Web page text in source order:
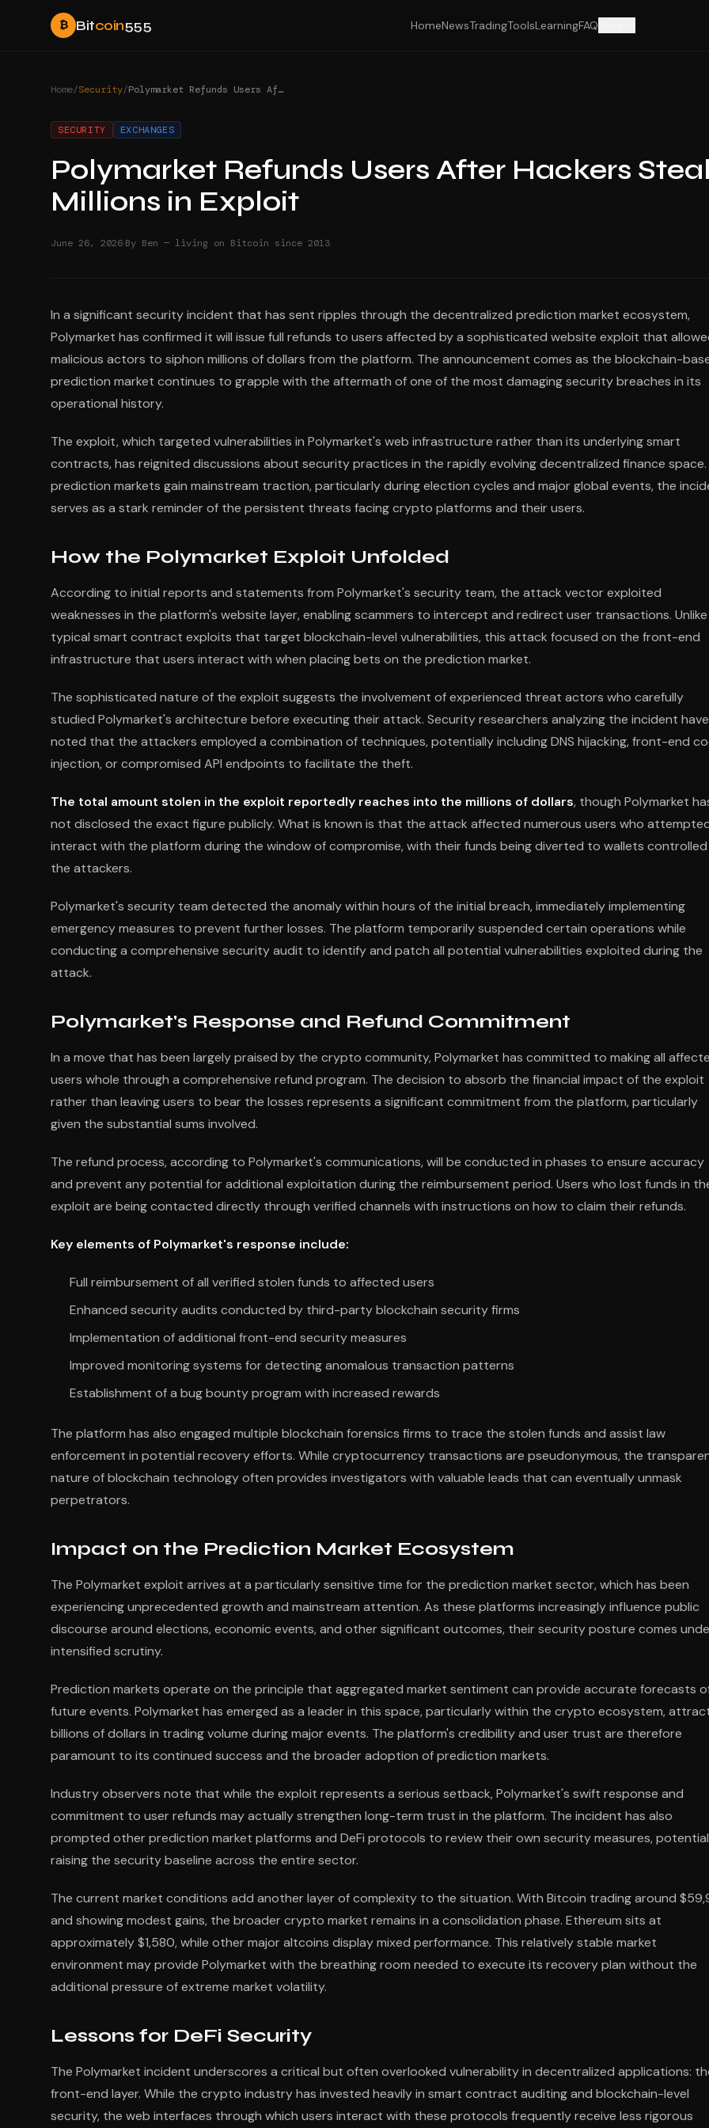
₿ Bitcoin555 HomeNewsTradingToolsLearningFAQ
Home/Security/ Polymarket Refunds Users After Hackers Steal Millions in Exploit
SECURITY EXCHANGES
Polymarket Refunds Users After Hackers Steal
Millions in Exploit
June 26, 2026·By Ben — living on Bitcoin since 2013
In a significant security incident that has sent ripples through the decentralized prediction market ecosystem,
Polymarket has confirmed it will issue full refunds to users affected by a sophisticated website exploit that
malicious actors to siphon millions of dollars from the platform. The announcement comes as the blockchain-
prediction market continues to grapple with the aftermath of one of the most damaging security breaches in its
operational history.
The exploit, which targeted vulnerabilities in Polymarket's web infrastructure rather than its underlying smart
contracts, has reignited discussions about security practices in the rapidly evolving decentralized finance space.
prediction markets gain mainstream traction, particularly during election cycles and major global events, the
serves as a stark reminder of the persistent threats facing crypto platforms and their users.
How the Polymarket Exploit Unfolded
According to initial reports and statements from Polymarket's security team, the attack vector exploited
weaknesses in the platform's website layer, enabling scammers to intercept and redirect user transactions. Unlike
typical smart contract exploits that target blockchain-level vulnerabilities, this attack focused on the front-end
infrastructure that users interact with when placing bets on the prediction market.
The sophisticated nature of the exploit suggests the involvement of experienced threat actors who carefully
studied Polymarket's architecture before executing their attack. Security researchers analyzing the incident have
noted that the attackers employed a combination of techniques, potentially including DNS hijacking, front-end
injection, or compromised API endpoints to facilitate the theft.
The total amount stolen in the exploit reportedly reaches into the millions of dollars, though Polymarket
not disclosed the exact figure publicly. What is known is that the attack affected numerous users who
interact with the platform during the window of compromise, with their funds being diverted to wallets
the attackers.
Polymarket's security team detected the anomaly within hours of the initial breach, immediately implementing
emergency measures to prevent further losses. The platform temporarily suspended certain operations while
conducting a comprehensive security audit to identify and patch all potential vulnerabilities exploited during the
attack.
Polymarket's Response and Refund Commitment
In a move that has been largely praised by the crypto community, Polymarket has committed to making all
users whole through a comprehensive refund program. The decision to absorb the financial impact of the exploit
rather than leaving users to bear the losses represents a significant commitment from the platform, particularly
given the substantial sums involved.
The refund process, according to Polymarket's communications, will be conducted in phases to ensure accuracy
and prevent any potential for additional exploitation during the reimbursement period. Users who lost funds in
exploit are being contacted directly through verified channels with instructions on how to claim their refunds.
Key elements of Polymarket's response include:
Full reimbursement of all verified stolen funds to affected users
Enhanced security audits conducted by third-party blockchain security firms
Implementation of additional front-end security measures
Improved monitoring systems for detecting anomalous transaction patterns
Establishment of a bug bounty program with increased rewards
The platform has also engaged multiple blockchain forensics firms to trace the stolen funds and assist law
enforcement in potential recovery efforts. While cryptocurrency transactions are pseudonymous, the
nature of blockchain technology often provides investigators with valuable leads that can eventually unmask
perpetrators.
Impact on the Prediction Market Ecosystem
The Polymarket exploit arrives at a particularly sensitive time for the prediction market sector, which has been
experiencing unprecedented growth and mainstream attention. As these platforms increasingly influence public
discourse around elections, economic events, and other significant outcomes, their security posture comes
intensified scrutiny.
Prediction markets operate on the principle that aggregated market sentiment can provide accurate forecasts
future events. Polymarket has emerged as a leader in this space, particularly within the crypto ecosystem,
billions of dollars in trading volume during major events. The platform's credibility and user trust are therefore
paramount to its continued success and the broader adoption of prediction markets.
Industry observers note that while the exploit represents a serious setback, Polymarket's swift response and
commitment to user refunds may actually strengthen long-term trust in the platform. The incident has also
prompted other prediction market platforms and DeFi protocols to review their own security measures,
raising the security baseline across the entire sector.
The current market conditions add another layer of complexity to the situation. With Bitcoin trading around
and showing modest gains, the broader crypto market remains in a consolidation phase. Ethereum sits at
approximately $1,580, while other major altcoins display mixed performance. This relatively stable market
environment may provide Polymarket with the breathing room needed to execute its recovery plan without the
additional pressure of extreme market volatility.
Lessons for DeFi Security
The Polymarket incident underscores a critical but often overlooked vulnerability in decentralized applications:
front-end layer. While the crypto industry has invested heavily in smart contract auditing and blockchain-level
security, the web interfaces through which users interact with these protocols frequently receive less rigorous